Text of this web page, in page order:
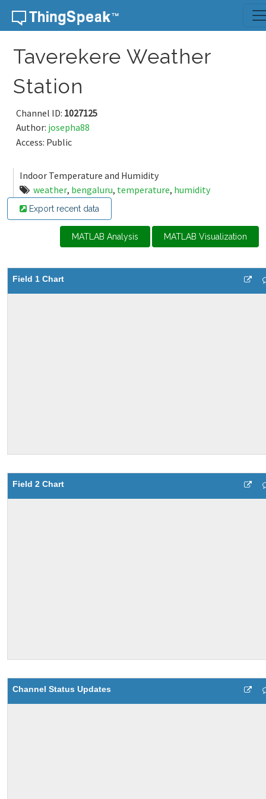
Skip to content
Taverekere Weather
Station
Channel ID: 1027125
Author: josepha88
Access: Public
Indoor Temperature and Humidity
weather, bengaluru, temperature, humidity
Export recent data
MATLAB Analysis MATLAB Visualization
Field 1 Chart
Field 2 Chart
Channel Status Updates